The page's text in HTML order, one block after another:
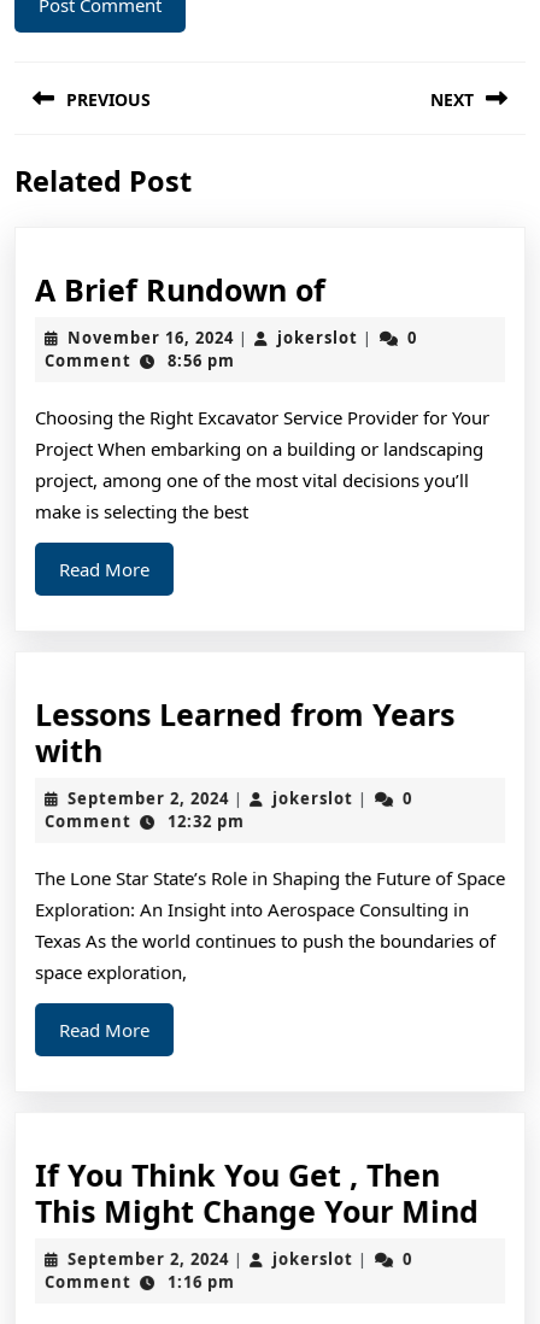
navigation
PREVIOUS
post:
NEXT
Related Post
A Brief Rundown ofA
Brief
Rundown
November 16, 2024November
| jokerslot jokerslot
|
0
Comment
8:56 pm
Choosing the Right Excavator Service Provider for Your
Project When embarking on a building or landscaping
project, among one of the most vital decisions you’ll
make is selecting the best
Read MoreRead
More
Lessons Learned from Years
with
Learned
from
with
September 2, 2024September
2,
| jokerslot jokerslot
|
0
Comment
12:32 pm
The Lone Star State’s Role in Shaping the Future of Space
Exploration: An Insight into Aerospace Consulting in
Texas As the world continues to push the boundaries of
space exploration,
Read MoreRead
More
If You Think You Get , Then
This Might Change Your Mind
September 2, 2024September
2,
| jokerslot jokerslot
|
0
Comment
1:16 pm